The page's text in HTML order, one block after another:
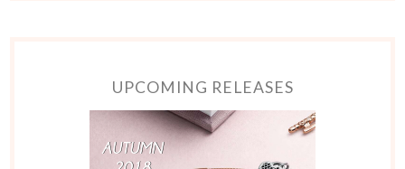
UPCOMING RELEASES